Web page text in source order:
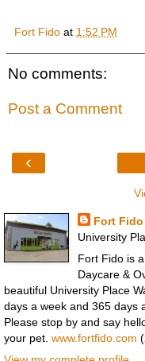
Fort Fido at 1:52 PM
No comments:
Post a Comment
‹
Fort Fido
University
Fort Fido is
Daycare &
beautiful University Place
days a week and 365 days
Please stop by and say
your pet. www.fortfido.com